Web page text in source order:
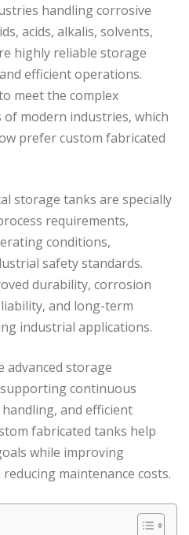
handling corrosive
acids, alkalis, solvents,
highly reliable storage
efficient operations.
meet the complex
modern industries, which
prefer custom fabricated
storage tanks are specially
requirements,
conditions,
safety standards.
durability, corrosion
and long-term
industrial applications.
storage
continuous
and efficient
fabricated tanks help
while improving
maintenance costs.